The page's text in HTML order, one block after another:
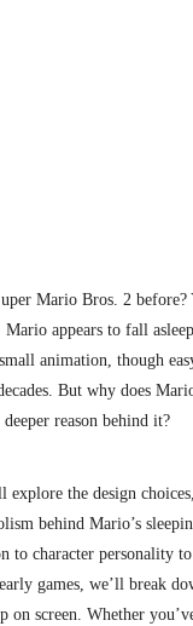
Mario Bros. 2 before?
Mario appears to fall
animation, though
But why does
reason behind it?
explore the design
behind Mario’s
to character personality
games, we’ll break
on screen. Whether